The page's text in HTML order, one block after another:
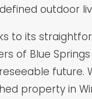
outdoor
to its
Blue
future.
property in